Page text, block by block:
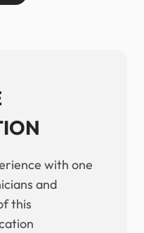
with one
and
this